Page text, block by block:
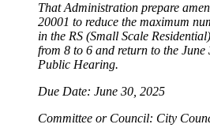
That Administration prepare
20001 to reduce the maximum
in the RS (Small Scale
from 8 to 6 and return to the
Public Hearing.
Due Date: June 30, 2025
Committee or Council: City